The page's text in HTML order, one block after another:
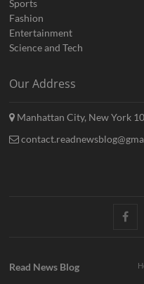
Sports
Fashion
Entertainment
Science and Tech
Our Address
Manhattan City, New York
Read News Blog